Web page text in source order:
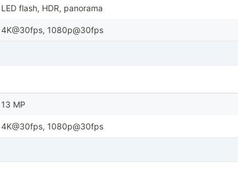
LED flash, HDR, panorama
4K@30fps, 1080p@30fps
13 MP
4K@30fps, 1080p@30fps